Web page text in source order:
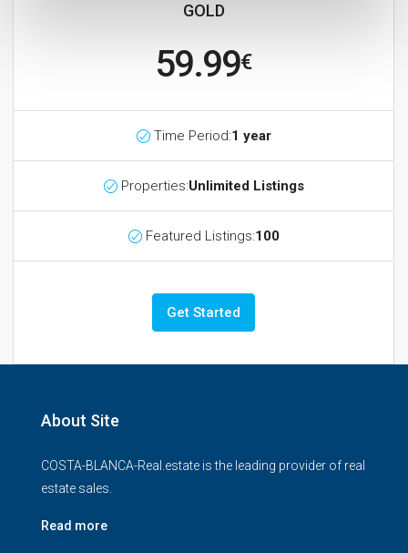
GOLD
59.99€
Time Period:1 year
Properties:Unlimited Listings
Featured Listings:100
Get Started
About Site
COSTA-BLANCA-Real.estate is the leading provider of real
estate sales.
Read more